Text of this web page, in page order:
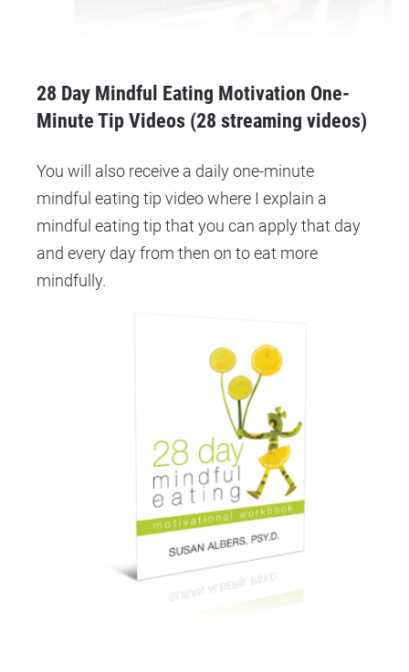
28 Day Mindful Eating Motivation One-
Minute Tip Videos (28 streaming videos)
You will also receive a daily one-minute
mindful eating tip video where I explain a
mindful eating tip that you can apply that day
and every day from then on to eat more
mindfully.